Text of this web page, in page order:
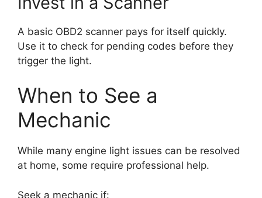
A basic OBD2 scanner pays for itself quickly.
Use it to check for pending codes before they
trigger the light.
When to See a
Mechanic
While many engine light issues can be resolved
at home, some require professional help.
Seek a mechanic if: